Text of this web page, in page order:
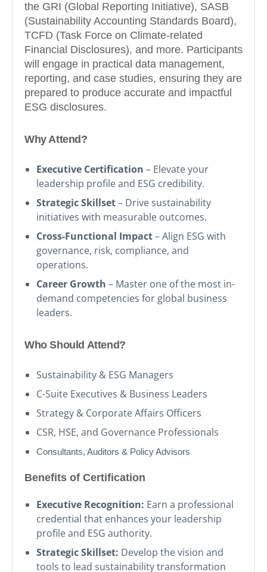
the GRI (Global Reporting Initiative), SASB
(Sustainability Accounting Standards Board),
TCFD (Task Force on Climate-related
Financial Disclosures), and more. Participants
will engage in practical data management,
reporting, and case studies, ensuring they are
prepared to produce accurate and impactful
ESG disclosures.
Why Attend?
Executive Certification – Elevate your
leadership profile and ESG credibility.
Strategic Skillset– Drive sustainability
initiatives with measurable outcomes.
Cross-Functional Impact– Align ESG with
governance, risk, compliance, and
operations.
Career Growth – Master one of the most in-
demand competencies for global business
leaders.
Who Should Attend?
Sustainability & ESG Managers
C-Suite Executives & Business Leaders
Strategy & Corporate Affairs Officers
CSR, HSE, and Governance Professionals
Consultants, Auditors & Policy Advisors
Benefits of Certification
Executive Recognition: Earn a professional
credential that enhances your leadership
profile and ESG authority.
Strategic Skillset: Develop the vision and
tools to lead sustainability transformation